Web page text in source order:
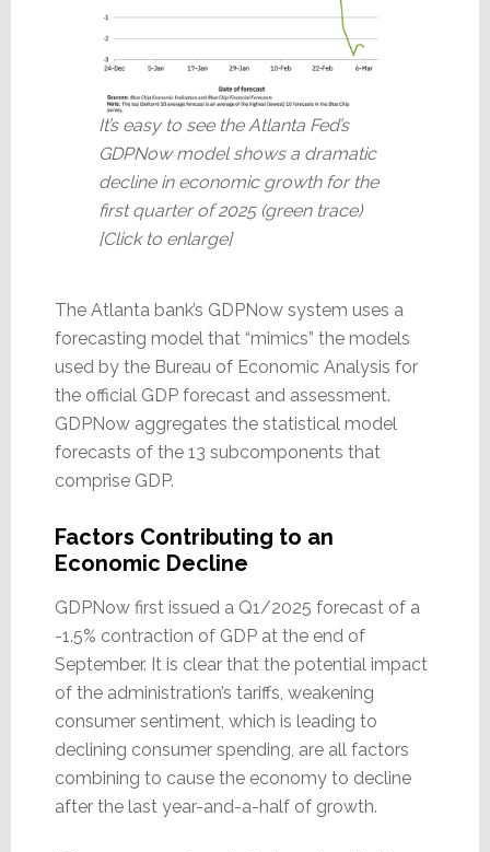
It’s easy to see the Atlanta Fed’s
GDPNow model shows a dramatic
decline in economic growth for the
first quarter of 2025 (green trace)
[Click to enlarge]
The Atlanta bank’s GDPNow system uses a
forecasting model that “mimics” the models
used by the Bureau of Economic Analysis for
the official GDP forecast and assessment.
GDPNow aggregates the statistical model
forecasts of the 13 subcomponents that
comprise GDP.
Factors Contributing to an
Economic Decline
GDPNow first issued a Q1/2025 forecast of a
-1.5% contraction of GDP at the end of
September. It is clear that the potential impact
of the administration’s tariffs, weakening
consumer sentiment, which is leading to
declining consumer spending, are all factors
combining to cause the economy to decline
after the last year-and-a-half of growth.